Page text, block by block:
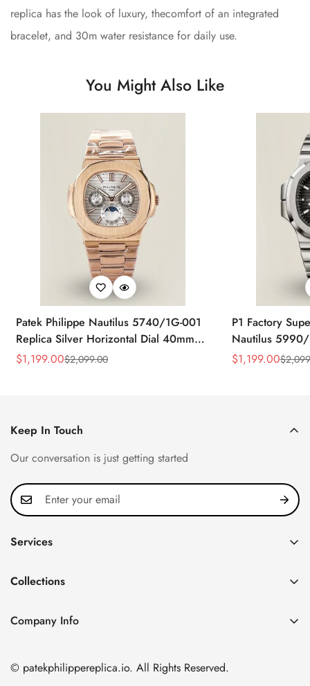
replica has the look of luxury, thecomfort of an integrated
bracelet, and 30m water resistance for daily use.
You Might Also Like
Patek Philippe Nautilus 5740/1G-001
Replica Silver Horizontal Dial 40mm
Rose Gold Tone Case Luxury Men's
Sale
$1,199.00
Regular
$2,099.00
P1 Factory
Nautilus 5990/
40.5mm
Sale
$1,199.00
Regular
$
Keep In Touch
Our conversation is just getting started
Services
FAQ
About us
Shipping & Delivery
Collections
Nautilus
Twenty~4
Company Info
Nanshan District, Shenzhen, Guangdong Province, China
© patekphilippereplica.io. All Rights Reserved.